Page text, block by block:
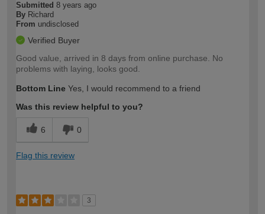
Submitted 8 years ago
By Richard
From undisclosed
Verified Buyer
Good value, arrived in 8 days from online purchase. No
problems with laying, looks good.
Bottom Line Yes, I would recommend to a friend
Was this review helpful to you?
6 0
Flag this review
3